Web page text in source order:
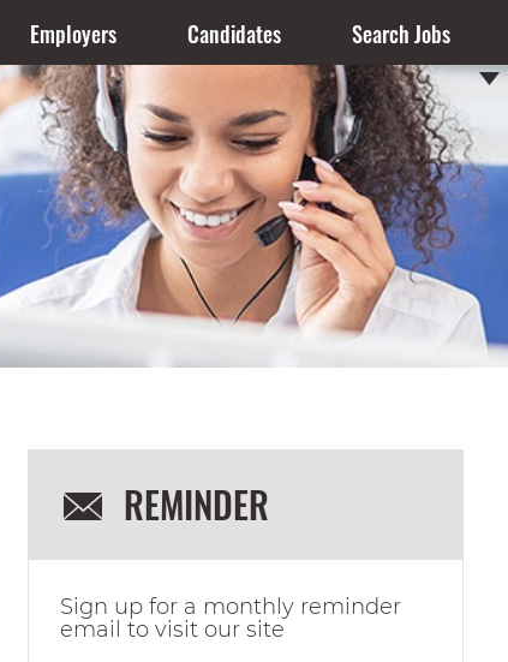
Employers Candidates Search Jobs
REMINDER
Sign up for a monthly reminder
email to visit our site